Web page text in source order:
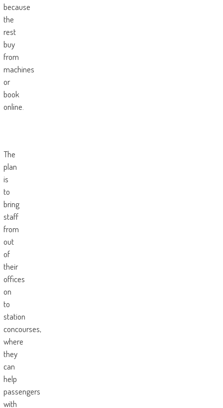
because
the
rest
buy
from
machines
or
book
online.
The
plan
is
to
bring
staff
from
out
of
their
offices
on
to
station
concourses,
where
they
can
help
passengers
with